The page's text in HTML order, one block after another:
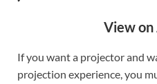
View on
If you want a projector and
projection experience, you